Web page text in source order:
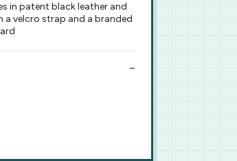
in patent black leather and
a velcro strap and a branded